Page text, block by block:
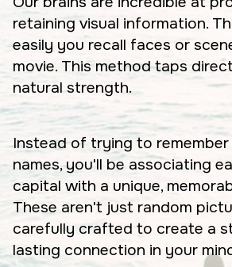
retaining visual information.
easily you recall faces or
movie. This method taps
natural strength.
Instead of trying to
names, you'll be associating
capital with a unique,
These aren't just random
carefully crafted to create a
lasting connection in your